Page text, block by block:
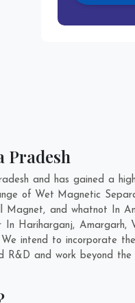
Pradesh
and has gained a
of Wet Magnetic
and whatnot In
In Hariharganj, Amargarh,
intend to incorporate
and work beyond